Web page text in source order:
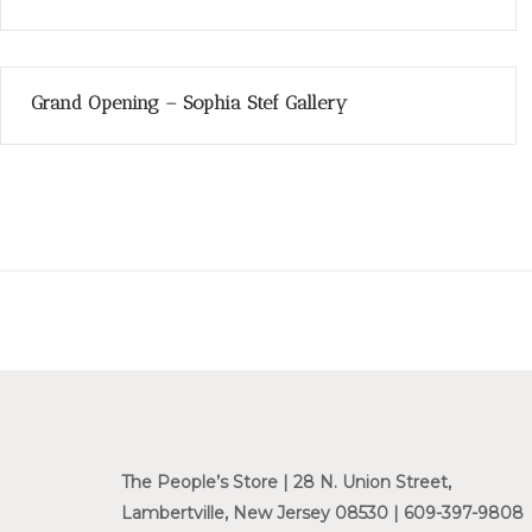
Grand Opening – Sophia Stef Gallery
The People’s Store | 28 N. Union Street,
Lambertville, New Jersey 08530 | 609-397-9808